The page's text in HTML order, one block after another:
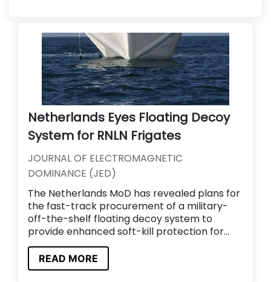
Netherlands Eyes Floating Decoy
System for RNLN Frigates
JOURNAL OF ELECTROMAGNETIC
DOMINANCE (JED)
The Netherlands MoD has revealed plans for
the fast-track procurement of a military-
off-the-shelf floating decoy system to
provide enhanced soft-kill protection for...
READ MORE